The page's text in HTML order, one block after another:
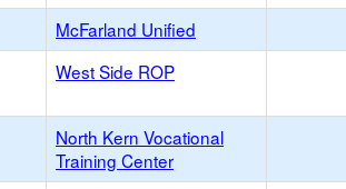
McFarland Unified
West Side ROP
North Kern Vocational
Training Center